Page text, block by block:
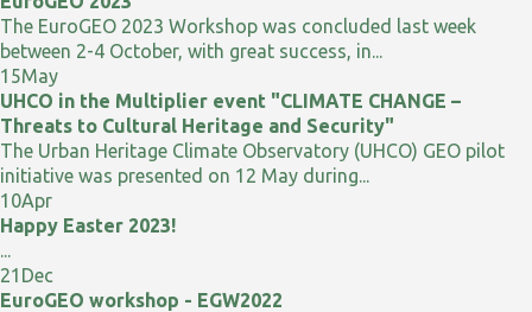
The EuroGEO 2023 Workshop was concluded last week
between 2-4 October, with great success, in...
15May
UHCO in the Multiplier event "CLIMATE CHANGE –
Threats to Cultural Heritage and Security"
The Urban Heritage Climate Observatory (UHCO) GEO pilot
initiative was presented on 12 May during...
10Apr
Happy Easter 2023!
...
21 Dec
EuroGEO workshop - EGW2022